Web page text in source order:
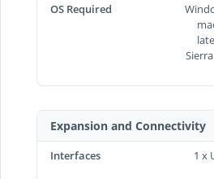
OS Required
Expansion and Connectivity
Interfaces
1 x